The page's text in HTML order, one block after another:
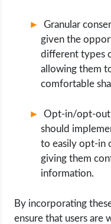
Granular
given the
different types
allowing them
comfortable
Opt-in/opt-out
should
to easily opt-in
giving them
information.
By incorporating
ensure that users are